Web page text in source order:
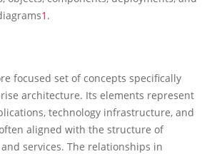
1 .
focused set of concepts specifically
architecture. Its elements represent
technology infrastructure, and
aligned with the structure of
services. The relationships in